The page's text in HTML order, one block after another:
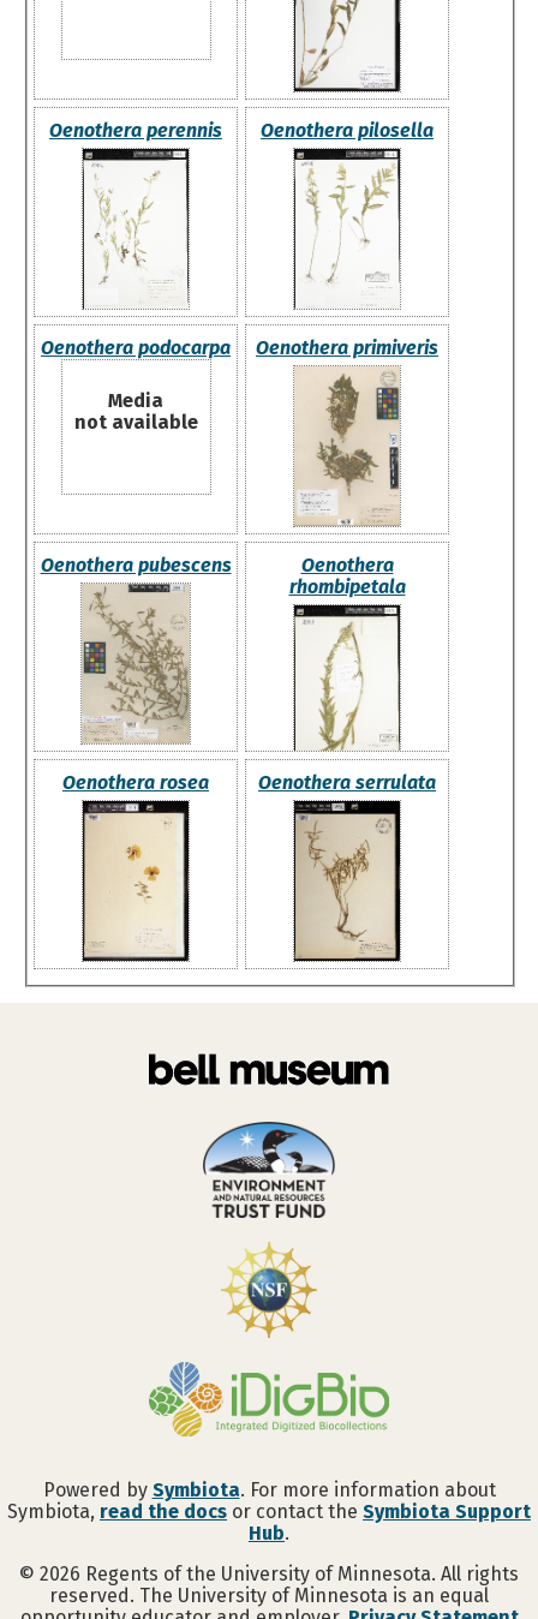
Oenothera perennis Oenothera pilosella
Oenothera podocarpa
Media
not available
Oenothera primiveris
Oenothera pubescens
Oenothera
rhombipetala
Oenothera rosea Oenothera serrulata
Powered by Symbiota. For more information about
Symbiota, read the docs or contact the Symbiota Support
Hub.
© 2026 Regents of the University of Minnesota. All rights
reserved. The University of Minnesota is an equal